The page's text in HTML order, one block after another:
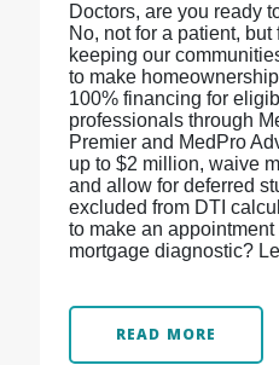
Doctors, are you ready
No, not for a patient,
keeping our
to make
100% financing for
professionals through
Premier and MedPro
up to $2 million, waive
and allow for deferred
excluded from DTI
to make an
mortgage diagnostic?
READ MORE